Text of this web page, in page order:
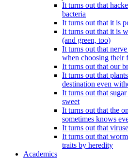
It turns out that
bacteria
It turns out that it is
It turns out that it is
(and green, too)
It turns out that
when choosing their
It turns out that our
It turns out that
destination even
It turns out that
sweet
It turns out that the
sometimes knows
It turns out that
It turns out that
traits by heredity
Academics